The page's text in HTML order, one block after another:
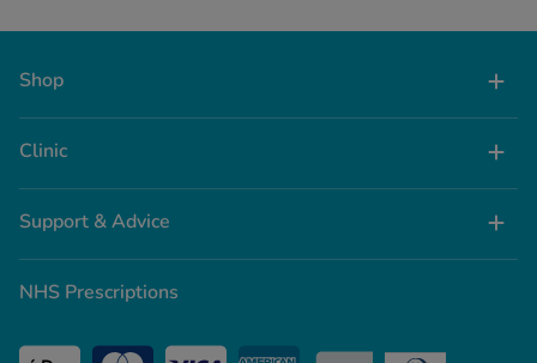
Shop
Clinic
Support & Advice
NHS Prescriptions